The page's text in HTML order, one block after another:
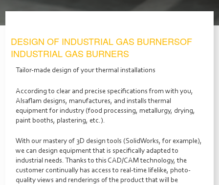
DESIGN OF INDUSTRIAL GAS BURNERSOF
INDUSTRIAL GAS BURNERS
Tailor-made design of your thermal installations
According to clear and precise specifications from with you,
Alsaﬂam designs, manufactures, and installs thermal
equipment for industry (food processing, metallurgy, drying,
paint booths, plastering, etc.).
With our mastery of 3D design tools (SolidWorks, for example),
we can design equipment that is specifically adapted to
industrial needs. Thanks to this CAD/CAM technology, the
customer continually has access to real-time lifelike, photo-
quality views and renderings of the product that will be